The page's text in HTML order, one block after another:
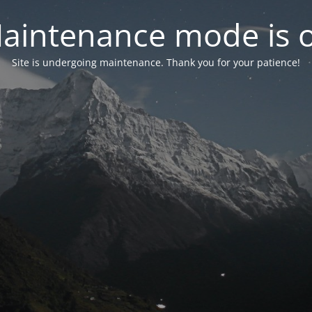
mode is
Site is undergoing maintenance. Thank you for your patience!